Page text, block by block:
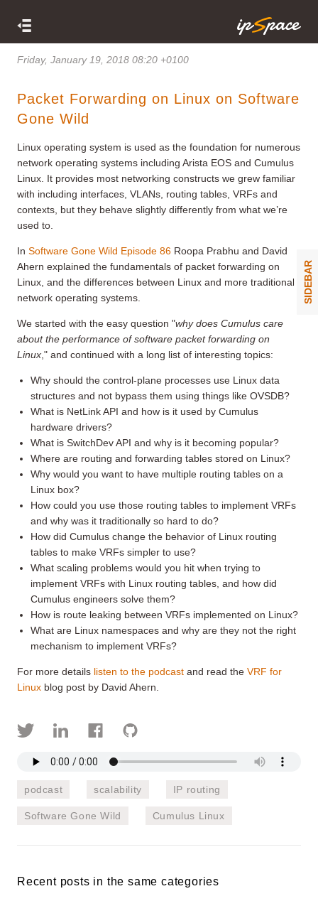
Friday, January 19, 2018 08:20 +0100
Packet Forwarding on Linux on Software
Gone Wild
Linux operating system is used as the foundation for numerous
network operating systems including Arista EOS and Cumulus
Linux. It provides most networking constructs we grew familiar
with including interfaces, VLANs, routing tables, VRFs and
contexts, but they behave slightly differently from what we’re
used to.
In Software Gone Wild Episode 86 Roopa Prabhu and David
Ahern explained the fundamentals of packet forwarding on
Linux, and the differences between Linux and more traditional
network operating systems.
We started with the easy question "why does Cumulus care
about the performance of software packet forwarding on
Linux ," and continued with a long list of interesting topics:
Why should the control-plane processes use Linux data
structures and not bypass them using things like OVSDB?
What is NetLink API and how is it used by Cumulus
hardware drivers?
What is SwitchDev API and why is it becoming popular?
Where are routing and forwarding tables stored on Linux?
Why would you want to have multiple routing tables on a
Linux box?
How could you use those routing tables to implement VRFs
and why was it traditionally so hard to do?
How did Cumulus change the behavior of Linux routing
tables to make VRFs simpler to use?
What scaling problems would you hit when trying to
implement VRFs with Linux routing tables, and how did
Cumulus engineers solve them?
How is route leaking between VRFs implemented on Linux?
What are Linux namespaces and why are they not the right
mechanism to implement VRFs?
For more details listen to the podcast and read the VRF for
Linux blog post by David Ahern.
podcast scalability IP routing
Software Gone Wild Cumulus Linux
Recent posts in the same categories
SIDEBAR